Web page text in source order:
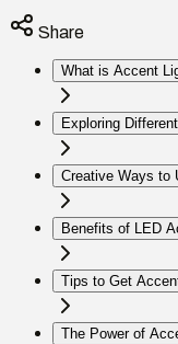
Share
What is Accent
Exploring
Creative Ways to
Benefits of LED
Tips to Get
The Power of